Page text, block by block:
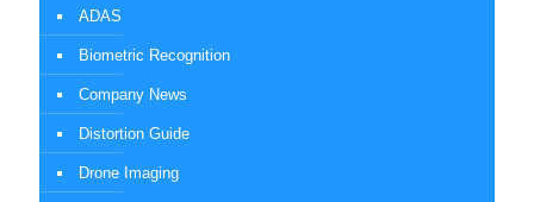
ADAS
Biometric Recognition
Company News
Distortion Guide
Drone Imaging